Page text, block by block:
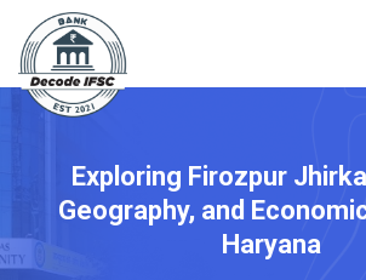
Exploring Firozpur
Geography, and
Haryana